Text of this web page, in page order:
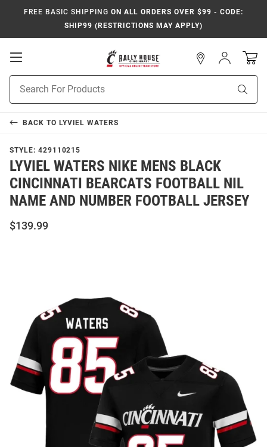
FREE BASIC SHIPPING ON ALL ORDERS OVER $99 - CODE:
SHIP99 (RESTRICTIONS MAY APPLY)
Open
Search
Sign
In
BACK TO LYVIEL WATERS
STYLE: 429110215
LYVIEL WATERS NIKE MENS BLACK
CINCINNATI BEARCATS FOOTBALL NIL
NAME AND NUMBER FOOTBALL JERSEY
$139.99